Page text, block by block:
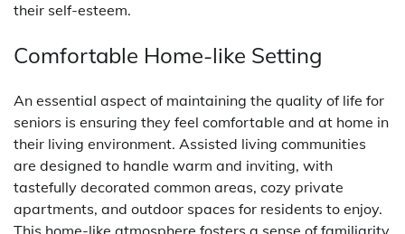
their self-esteem.
Comfortable Home-like Setting
An essential aspect of maintaining the quality of life for
seniors is ensuring they feel comfortable and at home in
their living environment. Assisted living communities
are designed to handle warm and inviting, with
tastefully decorated common areas, cozy private
apartments, and outdoor spaces for residents to enjoy.